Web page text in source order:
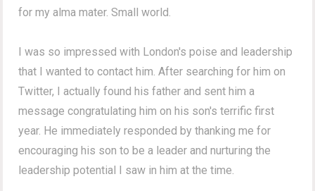
for my alma mater. Small world.
I was so impressed with London's poise and leadership
that I wanted to contact him. After searching for him on
Twitter, I actually found his father and sent him a
message congratulating him on his son's terrific first
year. He immediately responded by thanking me for
encouraging his son to be a leader and nurturing the
leadership potential I saw in him at the time.